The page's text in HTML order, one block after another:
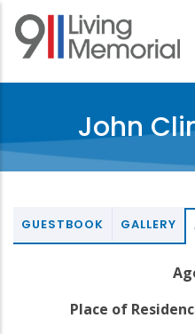
Skip
main
John
GUESTBOOK GALLERY
Place of